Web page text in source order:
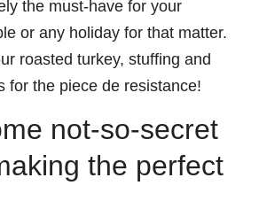
the must-have for your
or any holiday for that matter.
roasted turkey, stuffing and
for the piece de resistance!
not-so-secret
the perfect